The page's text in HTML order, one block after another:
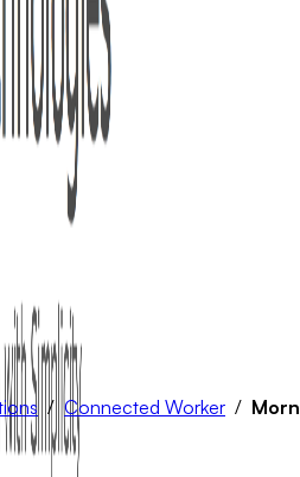
/Connected Worker /